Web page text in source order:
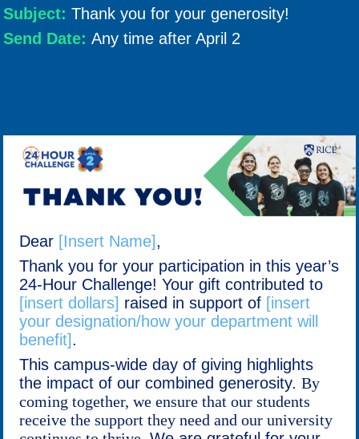
Subject:Thank you for your generosity!
Send Date:Any time after April 2
Dear [Insert Name],
Thank you for your participation in this year’s
24-Hour Challenge! Your gift contributed to
[insert dollars] raised in support of [insert
your designation/how your department will
benefit].
This campus-wide day of giving highlights
the impact of our combined generosity.By
coming together, we ensure that our students
receive the support they need and our university